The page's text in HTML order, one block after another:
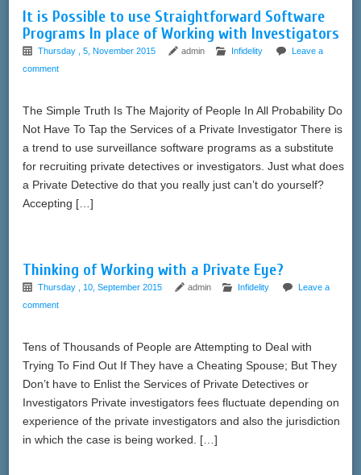
It is Possible to use Straightforward Software
Programs In place of Working with Investigators
Thursday , 5, November 2015 admin Infidelity
Leave a
comment
The Simple Truth Is The Majority of People In All Probability Do
Not Have To Tap the Services of a Private Investigator There is
a trend to use surveillance software programs as a substitute
for recruiting private detectives or investigators. Just what does
a Private Detective do that you really just can’t do yourself?
Accepting […]
Thinking of Working with a Private Eye?
Thursday , 10, September 2015 admin Infidelity
Leave a
comment
Tens of Thousands of People are Attempting to Deal with
Trying To Find Out If They have a Cheating Spouse; But They
Don’t have to Enlist the Services of Private Detectives or
Investigators Private investigators fees fluctuate depending on
experience of the private investigators and also the jurisdiction
in which the case is being worked. […]